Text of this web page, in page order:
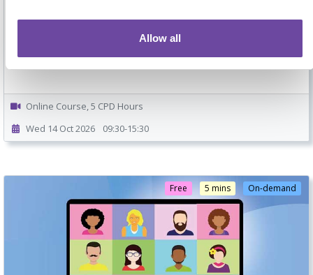
Allow all
Online Course, 5 CPD Hours
Wed 14 Oct 2026
09:30-15:30
On-demand
5 mins
Free